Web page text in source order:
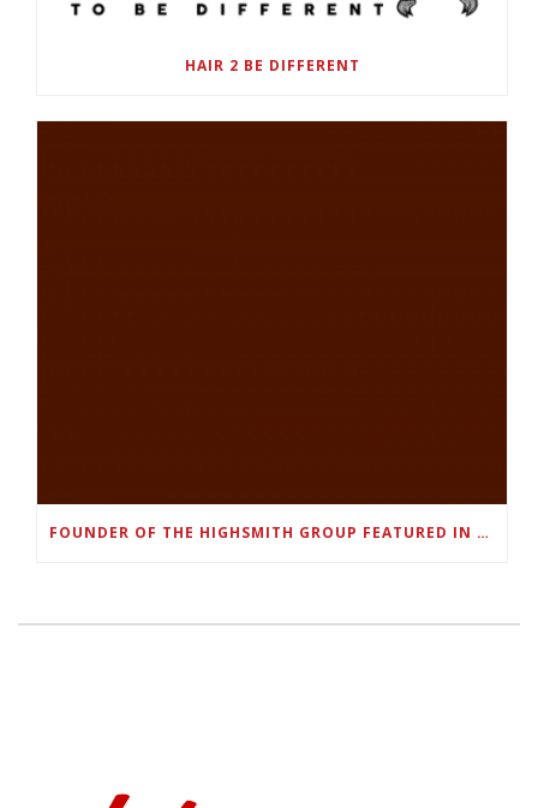
HAIR 2 BE DIFFERENT
FOUNDER OF THE HIGHSMITH GROUP FEATURED IN SHOUTOUT ATLANTA